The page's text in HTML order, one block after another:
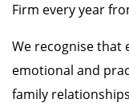
Firm every year
We recognise that
emotional and
family